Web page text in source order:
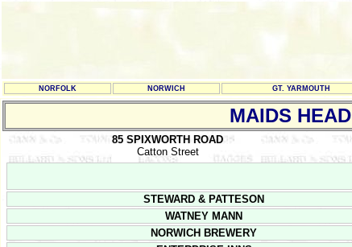
NORFOLK NORWICH GT. YARMOUTH
MAIDS HEAD
85 SPIXWORTH ROAD
Catton Street
STEWARD & PATTESON
WATNEY MANN
NORWICH BREWERY